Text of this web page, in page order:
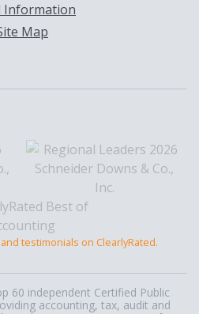
Information
Map
testimonials on ClearlyRated.
60 independent Certified Public
accounting, tax, audit and